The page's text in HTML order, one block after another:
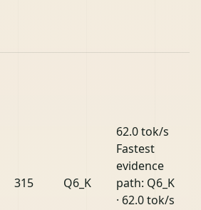
315 Q6_K
62.0 tok/s
Fastest
evidence
path: Q6_K
· 62.0 tok/s